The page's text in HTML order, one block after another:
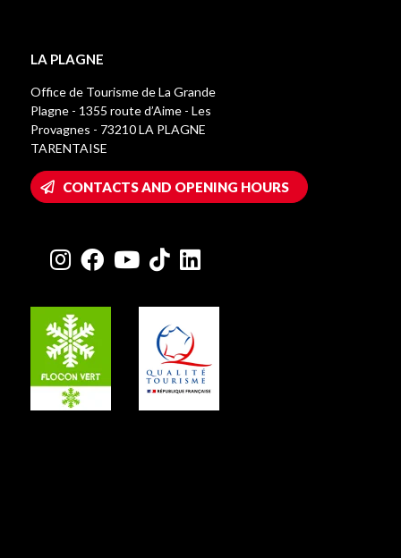
LA PLAGNE
Office de Tourisme de La Grande
Plagne - 1355 route d’Aime - Les
Provagnes - 73210 LA PLAGNE
TARENTAISE
CONTACTS AND OPENING HOURS